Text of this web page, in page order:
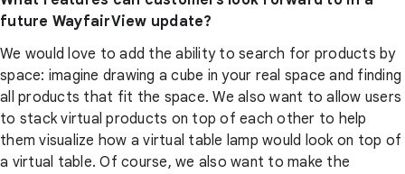
future WayfairView update?
We would love to add the ability to search for products by
space: imagine drawing a cube in your real space and finding
all products that fit the space. We also want to allow users
to stack virtual products on top of each other to help
them visualize how a virtual table lamp would look on top of
a virtual table. Of course, we also want to make the